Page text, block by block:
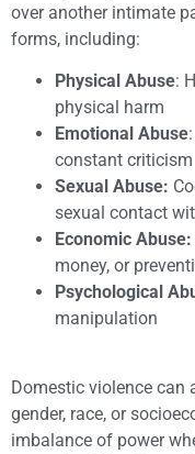
over another intimate
forms, including:
Physical Abuse:
physical harm
Emotional Abuse
constant criticism
Sexual Abuse:
sexual contact
Economic Abuse:
money, or
Psychological
manipulation
Domestic violence can
gender, race, or
imbalance of power